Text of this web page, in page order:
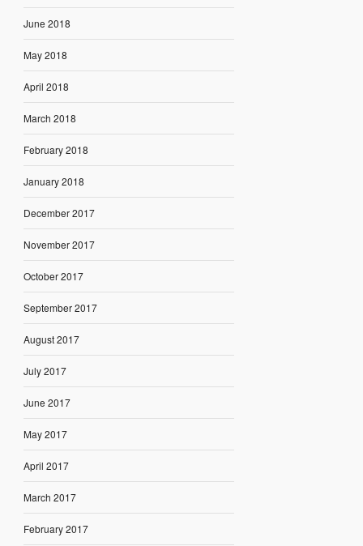
June 2018
May 2018
April 2018
March 2018
February 2018
January 2018
December 2017
November 2017
October 2017
September 2017
August 2017
July 2017
June 2017
May 2017
April 2017
March 2017
February 2017